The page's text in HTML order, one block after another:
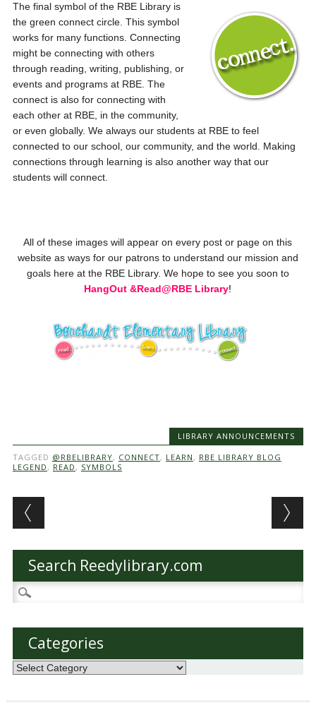
The final symbol of the RBE Library is
the green connect circle. This symbol
works for many functions. Connecting
might be connecting with others
through reading, writing, publishing, or
events and programs at RBE. The
connect is also for connecting with
each other at RBE, in the community,
or even globally. We always our students at RBE to feel
connected to our school, our community, and the world. Making
connections through learning is also another way that our
students will connect.
All of these images will appear on every post or page on this
website as ways for our patrons to understand our mission and
goals here at the RBE Library. We hope to see you soon to
HangOut &Read@RBE Library!
LIBRARY ANNOUNCEMENTS
TAGGED @RBELIBRARY, CONNECT, LEARN , RBE LIBRARY BLOG
LEGEND , READ , SYMBOLS
Post navigation
Search Reedylibrary.com
Search
for:
Categories
Categories